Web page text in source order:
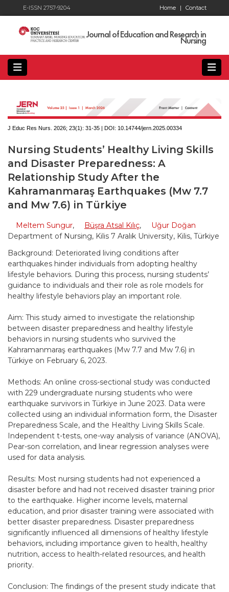
E-ISSN 2757-9204 Contact
Home |
Journal of Education and Research in
Nursing
J Educ Res Nurs. 2026; 23(1): 31-35 | DOI: 10.14744/jern.2025.00334
Nursing Students’ Healthy Living Skills
and Disaster Preparedness: A
Relationship Study After the
Kahramanmaraş Earthquakes (Mw 7.7
and Mw 7.6) in Türkiye
Meltem Sungur, Büşra Atsal Kılıç,
Uğur Doğan
Department of Nursing, Kilis 7 Aralık University, Kilis, Türkiye
Background: Deteriorated living conditions after
earthquakes hinder individuals from adopting healthy
lifestyle behaviors. During this process, nursing students’
guidance to individuals and their role as role models for
healthy lifestyle behaviors play an important role.
Aim: This study aimed to investigate the relationship
between disaster preparedness and healthy lifestyle
behaviors in nursing students who survived the
Kahramanmaraş earthquakes (Mw 7.7 and Mw 7.6) in
Türkiye on February 6, 2023.
Methods: An online cross-sectional study was conducted
with 229 undergraduate nursing students who were
earthquake survivors in Türkiye in June 2023. Data were
collected using an individual information form, the Disaster
Preparedness Scale, and the Healthy Living Skills Scale.
Independent t-tests, one-way analysis of variance (ANOVA),
Pear-son correlation, and linear regression analyses were
used for data analysis.
Results: Most nursing students had not experienced a
disaster before and had not received disaster training prior
to the earthquake. Higher income levels, maternal
education, and prior disaster training were associated with
better disaster preparedness. Disaster preparedness
significantly influenced all dimensions of healthy lifestyle
behaviors, including importance given to health, healthy
nutrition, access to health-related resources, and health
priority.
Conclusion: The findings of the present study indicate that